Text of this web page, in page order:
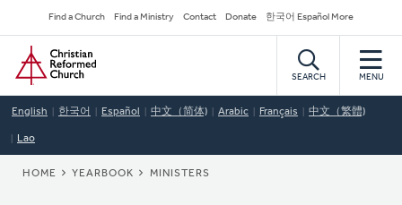
to
main
content
Secondary
Navigation
Find a Church Find a Ministry Contact Donate 한국어 Español More
Home
SEARCH MENU
English 한국어 Español 中文（简体) Arabic Français 中文（繁體)
Lao
BREADCRUMB
HOME YEARBOOK MINISTERS